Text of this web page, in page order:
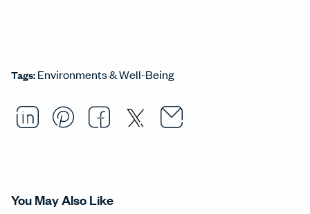
Tags:Environments & Well-Being
Share this article on
Opens in a new window.
Pin this article on
Opens in a new window.
Share this article on
Opens in a new
Share this
Opens in a new
Email this
Opens in a
You May Also Like